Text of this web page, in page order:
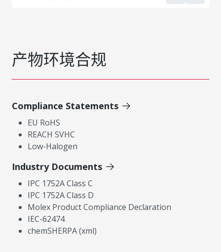
产物环境合规
Compliance Statements
EU RoHS
REACH SVHC
Low-Halogen
Industry Documents
IPC 1752A Class C
IPC 1752A Class D
Molex Product Compliance Declaration
IEC-62474
chemSHERPA (xml)